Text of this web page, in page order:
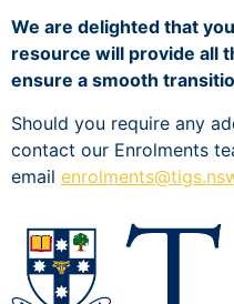
We are delighted that
resource will provide all
ensure a smooth
Should you require any
contact our Enrolments
email